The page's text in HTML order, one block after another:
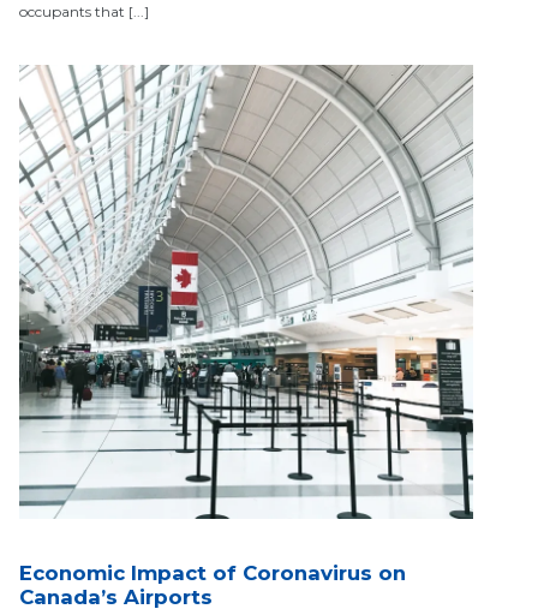
occupants that [...]
Economic Impact of Coronavirus on
Canada’s Airports